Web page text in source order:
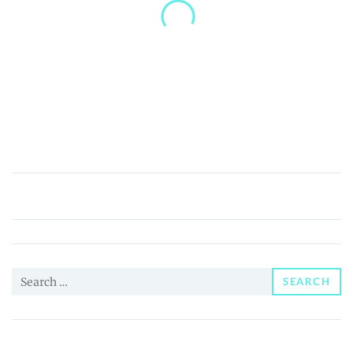
TokenStars
Price,
News
Guides
Search
SEARCH